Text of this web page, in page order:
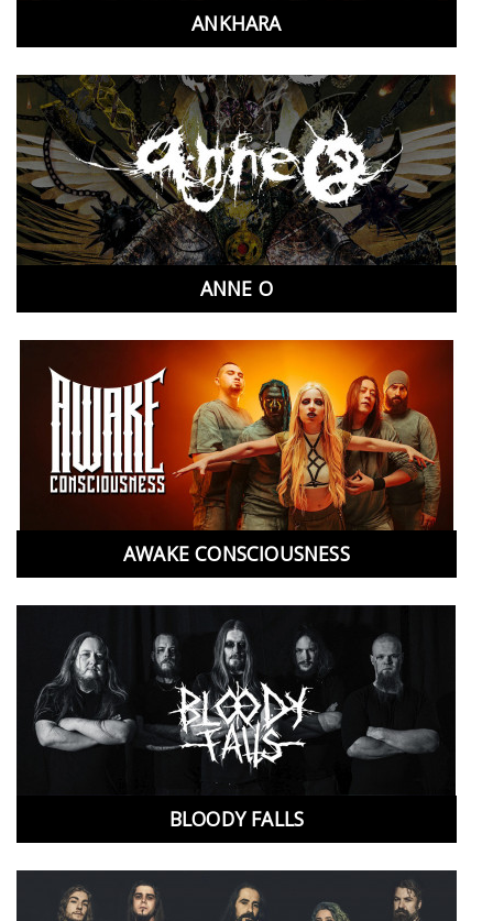
ANKHARA
ANNE O
AWAKE CONSCIOUSNESS
BLOODY FALLS